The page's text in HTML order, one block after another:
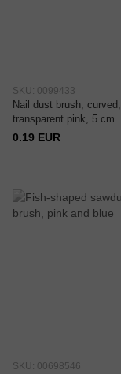
SKU: 0099433
Nail dust brush, curved,
transparent pink, 5 cm
0.19 EUR
SKU: 00698546